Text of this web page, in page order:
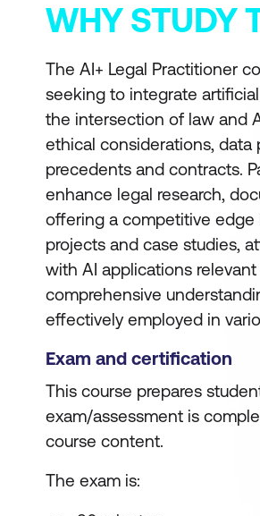
WHY STUDY
The AI+ Legal Practitioner
seeking to integrate
the intersection of law and
ethical considerations, data
precedents and contracts.
enhance legal research,
offering a competitive
projects and case studies,
with AI applications
comprehensive
effectively employed in
Exam and certification
This course prepares
exam/assessment is
course content.
The exam is: